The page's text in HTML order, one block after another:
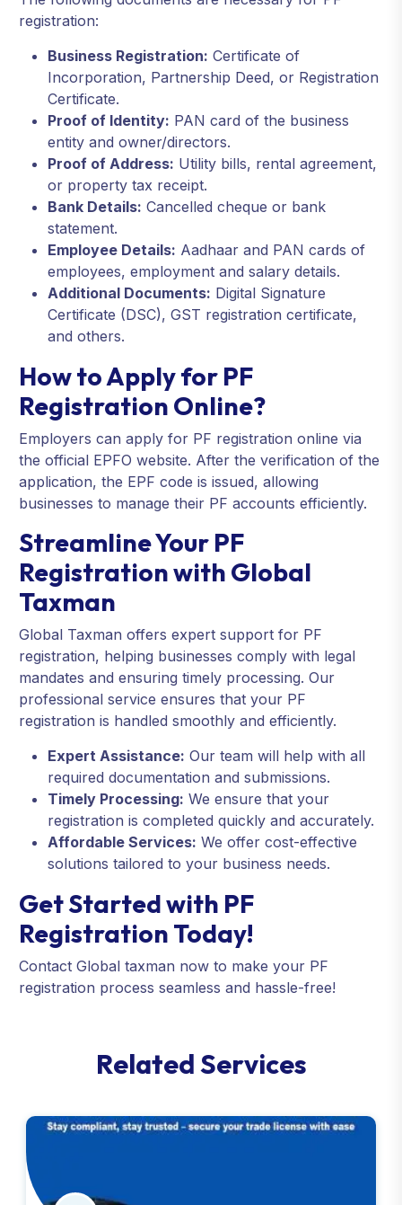
registration:
Business Registration: Certificate of
Incorporation, Partnership Deed, or Registration
Certificate.
Proof of Identity: PAN card of the business
entity and owner/directors.
Proof of Address: Utility bills, rental agreement,
or property tax receipt.
Bank Details: Cancelled cheque or bank
statement.
Employee Details: Aadhaar and PAN cards of
employees, employment and salary details.
Additional Documents: Digital Signature
Certificate (DSC), GST registration certificate,
and others.
How to Apply for PF
Registration Online?
Employers can apply for PF registration online via
the official EPFO website. After the verification of the
application, the EPF code is issued, allowing
businesses to manage their PF accounts efficiently.
Streamline Your PF
Registration with Global
Taxman
Global Taxman offers expert support for PF
registration, helping businesses comply with legal
mandates and ensuring timely processing. Our
professional service ensures that your PF
registration is handled smoothly and efficiently.
Expert Assistance: Our team will help with all
required documentation and submissions.
Timely Processing: We ensure that your
registration is completed quickly and accurately.
Affordable Services: We offer cost-effective
solutions tailored to your business needs.
Get Started with PF
Registration Today!
Contact Global taxman now to make your PF
registration process seamless and hassle-free!
RelatedServices